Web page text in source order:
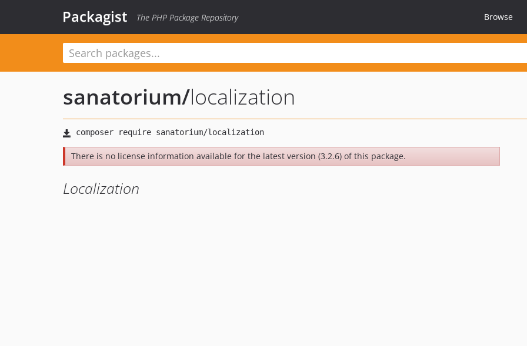
Packagist The PHP Package Repository Browse
sanatorium/localization
There is no license information available for the latest version (3.2.6) of this package.
Localization